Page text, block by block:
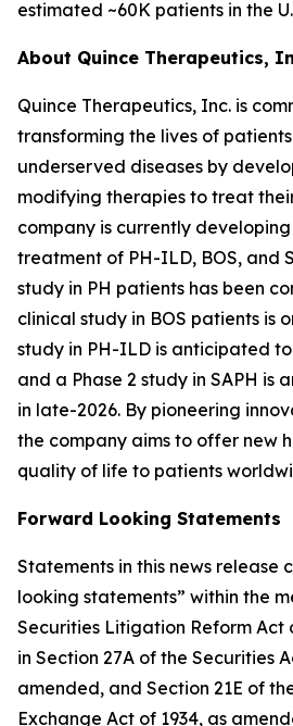
estimated ~60K patients in the
About Quince Therapeutics,
Quince Therapeutics, Inc. is
transforming the lives of
underserved diseases by
modifying therapies to treat
company is currently
treatment of PH-ILD, BOS, and
study in PH patients has been
clinical study in BOS patients is
study in PH-ILD is anticipated
and a Phase 2 study in SAPH is
in late-2026. By pioneering
the company aims to offer new
quality of life to patients
Forward Looking Statements
Statements in this news release
looking statements” within the
Securities Litigation Reform Act
in Section 27A of the Securities
amended, and Section 21E of
Exchange Act of 1934, as